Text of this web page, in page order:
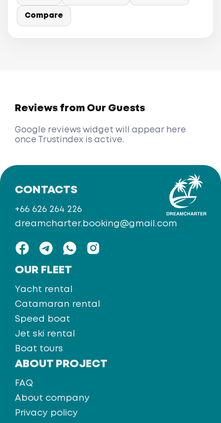
Compare
Reviews from Our Guests
Google reviews widget will appear here
once Trustindex is active.
OUR FLEET
Yacht rental
Catamaran rental
Speed boat
Jet ski rental
Boat tours
ABOUT PROJECT
FAQ
About company
Privacy policy
CONTACTS
+66 626 264 226
dreamcharter.booking@gmail.com